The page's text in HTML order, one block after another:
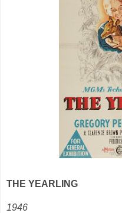
THE YEARLING
1946